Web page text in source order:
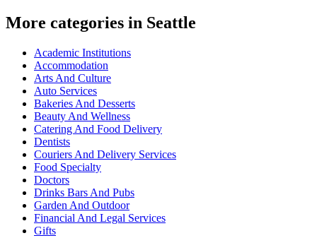
More categories in Seattle
Academic Institutions
Accommodation
Arts And Culture
Auto Services
Bakeries And Desserts
Beauty And Wellness
Catering And Food Delivery
Dentists
Couriers And Delivery Services
Food Specialty
Doctors
Drinks Bars And Pubs
Garden And Outdoor
Financial And Legal Services
Gifts